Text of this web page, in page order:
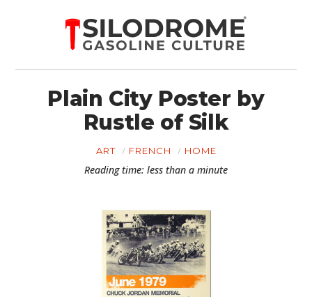
Plain City Poster by
Rustle of Silk
ART FRENCH HOME
Reading time: less than a minute